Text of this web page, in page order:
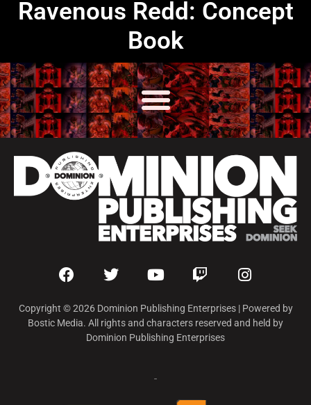
Ravenous Redd: Concept
Book
Copyright © 2026 Dominion Publishing Enterprises | Powered by
Bostic Media. All rights and characters reserved and held by
Dominion Publishing Enterprises